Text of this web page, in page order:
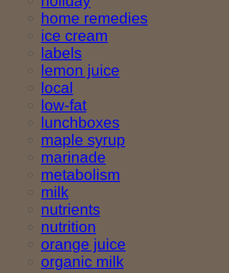
home remedies
ice cream
labels
lemon juice
local
low-fat
lunchboxes
maple syrup
marinade
metabolism
milk
nutrients
nutrition
orange juice
organic milk